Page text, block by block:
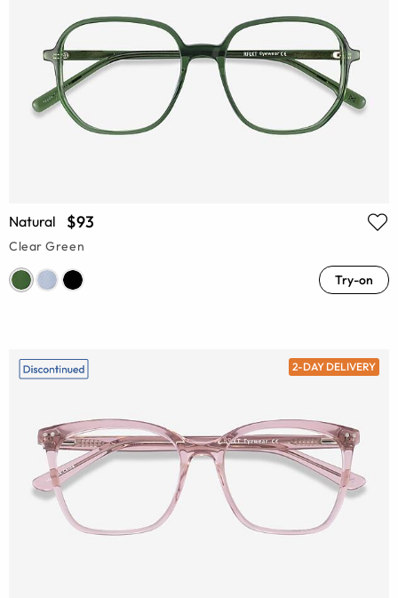
Natural $93
Clear Green
Try-on
2-DAY DELIVERY